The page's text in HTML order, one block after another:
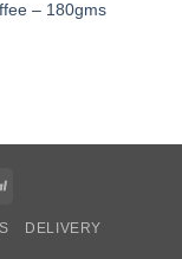
– 180gms
PayPal
DELIVERY